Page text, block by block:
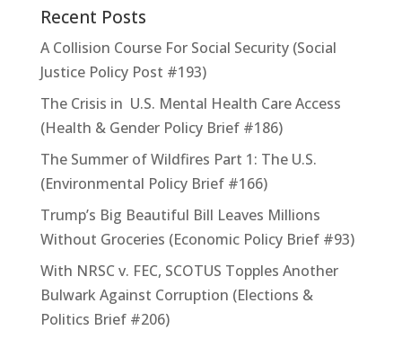
Recent Posts
A Collision Course For Social Security (Social
Justice Policy Post #193)
The Crisis in U.S. Mental Health Care Access
(Health & Gender Policy Brief #186)
The Summer of Wildfires Part 1: The U.S.
(Environmental Policy Brief #166)
Trump’s Big Beautiful Bill Leaves Millions
Without Groceries (Economic Policy Brief #93)
With NRSC v. FEC, SCOTUS Topples Another
Bulwark Against Corruption (Elections &
Politics Brief #206)